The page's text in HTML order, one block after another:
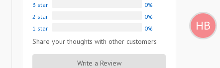
3 star
0%
2 star
0%
1 star
0%
Share your thoughts with other customers
Write a Review
HB